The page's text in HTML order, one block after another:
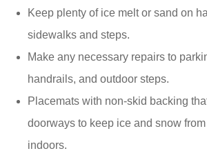
Keep plenty of ice melt or sand on
sidewalks and steps.
Make any necessary repairs to
handrails, and outdoor steps.
Placemats with non-skid backing
doorways to keep ice and snow
indoors.